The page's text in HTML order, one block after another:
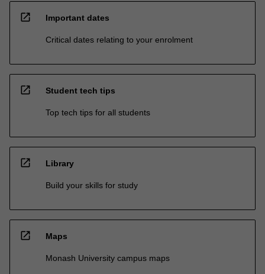
open_in_new Important dates
Critical dates relating to your enrolment
open_in_new Student tech tips
Top tech tips for all students
open_in_new Library
Build your skills for study
open_in_new Maps
Monash University campus maps